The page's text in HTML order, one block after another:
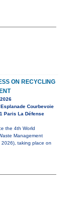
ON RECYCLING
Courbevoie
Paris La Défense
the 4th World
Management
2026), taking place on